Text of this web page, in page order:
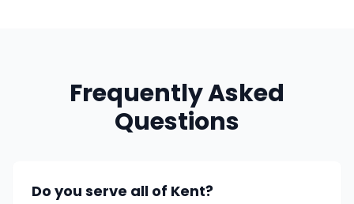
Frequently Asked
Questions
Do you serve all of Kent?